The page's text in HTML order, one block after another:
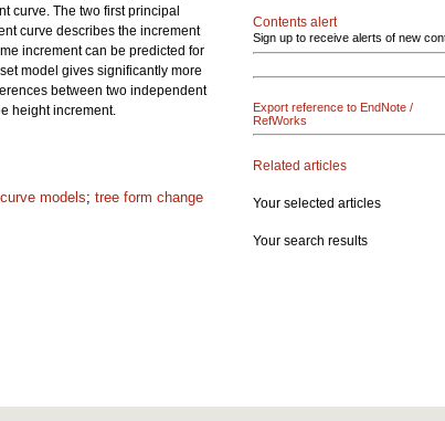
curve. The two first principal
curve describes the increment
increment can be predicted for
model gives significantly more
between two independent
height increment.
models; tree form change
Contents alert
Sign up to receive alerts of new
Export reference to EndNote /
RefWorks
Related articles
Your selected articles
Your search results